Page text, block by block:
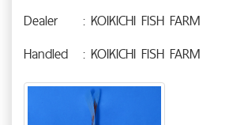
Dealer
: KOIKICHI FISH FARM
Handled
: KOIKICHI FISH FARM